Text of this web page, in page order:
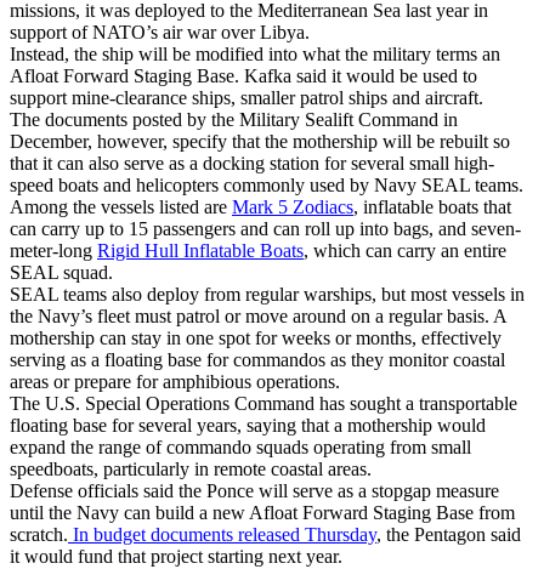
missions, it was deployed to the Mediterranean Sea last year in
support of NATO’s air war over Libya.
Instead, the ship will be modified into what the military terms an
Afloat Forward Staging Base. Kafka said it would be used to
support mine-clearance ships, smaller patrol ships and aircraft.
The documents posted by the Military Sealift Command in
December, however, specify that the mothership will be rebuilt so
that it can also serve as a docking station for several small high-
speed boats and helicopters commonly used by Navy SEAL teams.
Among the vessels listed are Mark 5 Zodiacs, inflatable boats that
can carry up to 15 passengers and can roll up into bags, and seven-
meter-long Rigid Hull Inflatable Boats, which can carry an entire
SEAL squad.
SEAL teams also deploy from regular warships, but most vessels in
the Navy’s fleet must patrol or move around on a regular basis. A
mothership can stay in one spot for weeks or months, effectively
serving as a floating base for commandos as they monitor coastal
areas or prepare for amphibious operations.
The U.S. Special Operations Command has sought a transportable
floating base for several years, saying that a mothership would
expand the range of commando squads operating from small
speedboats, particularly in remote coastal areas.
Defense officials said the Ponce will serve as a stopgap measure
until the Navy can build a new Afloat Forward Staging Base from
scratch. In budget documents released Thursday, the Pentagon said
it would fund that project starting next year.